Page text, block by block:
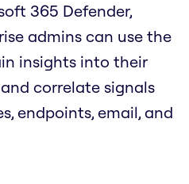
365 Defender,
admins can use the
insights into their
correlate signals
endpoints, email, and